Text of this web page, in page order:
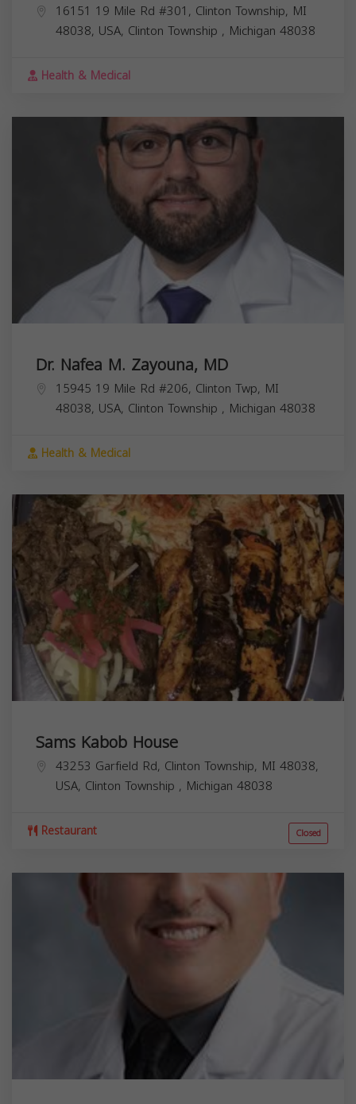
16151 19 Mile Rd #301, Clinton Township, MI
48038, USA, Clinton Township , Michigan 48038
Health & Medical
Dr. Nafea M. Zayouna, MD
15945 19 Mile Rd #206, Clinton Twp, MI
48038, USA, Clinton Township , Michigan 48038
Health & Medical
Sams Kabob House
43253 Garfield Rd, Clinton Township, MI 48038,
USA, Clinton Township , Michigan 48038
Restaurant Closed